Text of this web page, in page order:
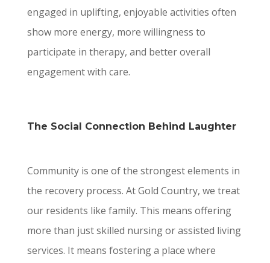
engaged in uplifting, enjoyable activities often
show more energy, more willingness to
participate in therapy, and better overall
engagement with care.
The Social Connection Behind Laughter
Community is one of the strongest elements in
the recovery process. At Gold Country, we treat
our residents like family. This means offering
more than just skilled nursing or assisted living
services. It means fostering a place where